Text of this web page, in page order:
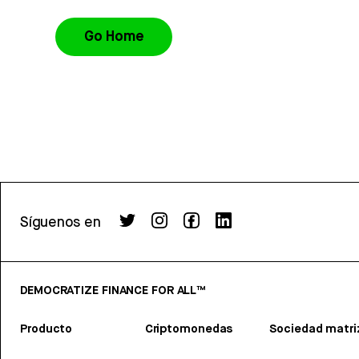
Go Home
Síguenos en
DEMOCRATIZE FINANCE FOR ALL™
Producto Criptomonedas Sociedad